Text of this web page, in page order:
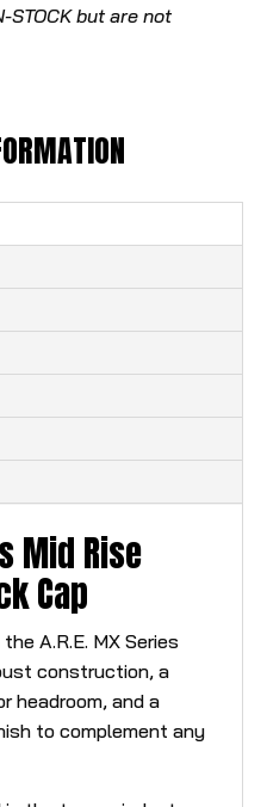
but are not
Mid Rise
Cap
A.R.E. MX Series
construction, a
headroom, and a
to complement any